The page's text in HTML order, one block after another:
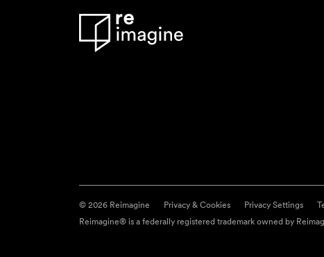
© 2026 Reimagine Privacy & Cookies Privacy Settings
Reimagine® is a federally registered trademark owned by